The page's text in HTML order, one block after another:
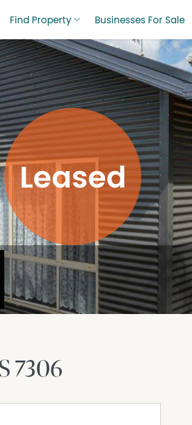
Find Property Businesses For Sale
7306